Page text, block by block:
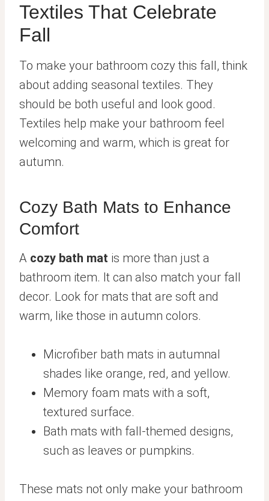
Textiles That Celebrate
Fall
To make your bathroom cozy this fall, think
about adding seasonal textiles. They
should be both useful and look good.
Textiles help make your bathroom feel
welcoming and warm, which is great for
autumn.
Cozy Bath Mats to Enhance
Comfort
A cozy bath mat is more than just a
bathroom item. It can also match your fall
decor. Look for mats that are soft and
warm, like those in autumn colors.
Microfiber bath mats in autumnal
shades like orange, red, and yellow.
Memory foam mats with a soft,
textured surface.
Bath mats with fall-themed designs,
such as leaves or pumpkins.
These mats not only make your bathroom